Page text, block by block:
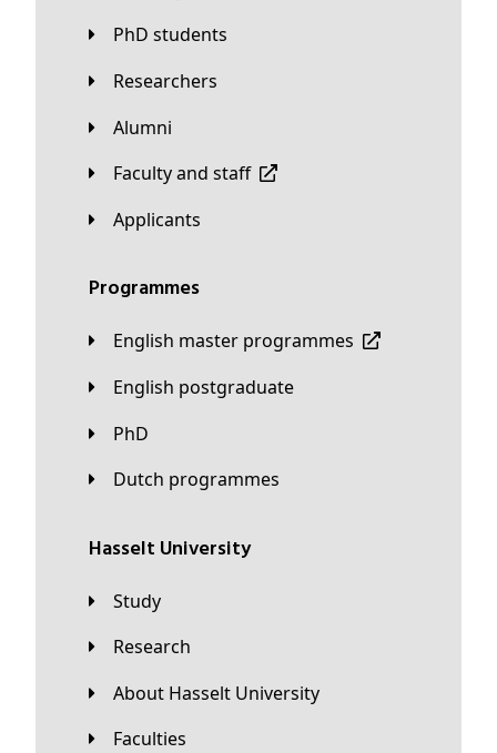
PhD students
Researchers
Alumni
Faculty and staff
applicants
Programmes
English master programmes
English postgraduate
PhD
Dutch programmes
Hasselt University
Study
Research
About Hasselt University
Faculties